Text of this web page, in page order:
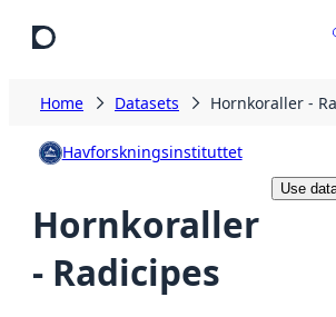
Home Datasets Hornkoraller -
Havforskningsinstituttet
Hornkoraller
- Radicipes
Use